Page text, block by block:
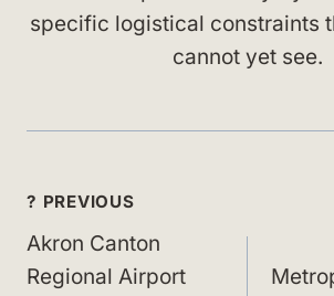
specific logistical constraints
cannot yet see.
Post
navigation
? PREVIOUS
Akron Canton
Regional Airport